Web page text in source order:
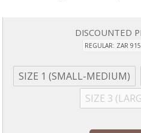
DISCOUNTED
REGULAR: ZAR
SIZE 1 (SMALL-MEDIUM)
SIZE 3